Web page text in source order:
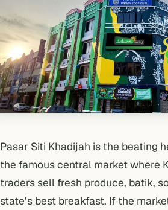
Pasar Siti Khadijah is the beating
the famous central market where
traders sell fresh produce, batik,
state’s best breakfast. If the